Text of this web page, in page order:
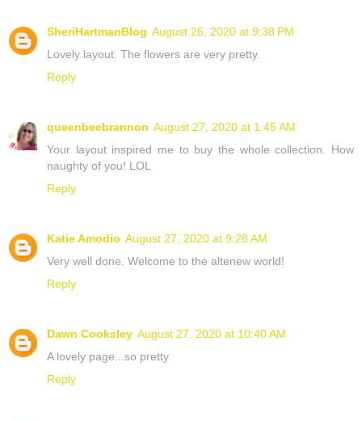
SheriHartmanBlog August 26, 2020 at 9:38 PM
Lovely layout. The flowers are very pretty.
Reply
queenbeebrannon August 27, 2020 at 1:45 AM
Your layout inspired me to buy the whole collection. How
naughty of you! LOL
Reply
Katie Amodio August 27, 2020 at 9:28 AM
Very well done. Welcome to the altenew world!
Reply
Dawn Cooksley August 27, 2020 at 10:40 AM
A lovely page...so pretty
Reply